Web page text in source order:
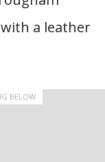
a leather
BELOW